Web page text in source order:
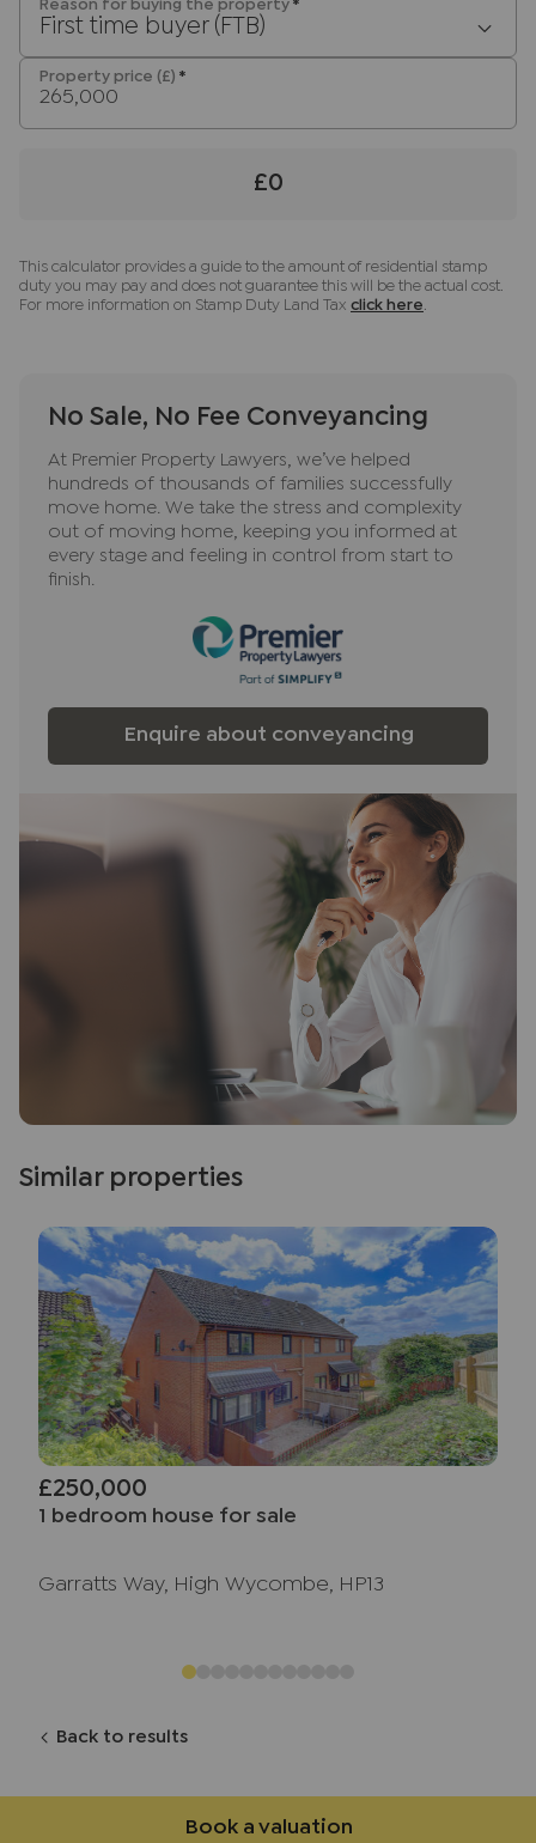
any obligation to use the services of the
recommended provider. The ancillary service
provider may be an associated company of JNP.
Reason for buying the property *
First time buyer (FTB)
Property price (£) *
£0
This calculator provides a guide to the amount of residential stamp
duty you may pay and does not guarantee this will be the actual cost.
For more information on Stamp Duty Land Tax click here
No Sale, No Fee Conveyancing
At Premier Property Lawyers, we’ve helped
hundreds of thousands of families successfully
move home. We take the stress and complexity
out of moving home, keeping you informed at
every stage and feeling in control from start to
finish.
Enquire about conveyancing
Similar properties
£250,000
1 bedroom house for sale
Garratts Way, High Wycombe, HP13
Back to results
Book a valuation